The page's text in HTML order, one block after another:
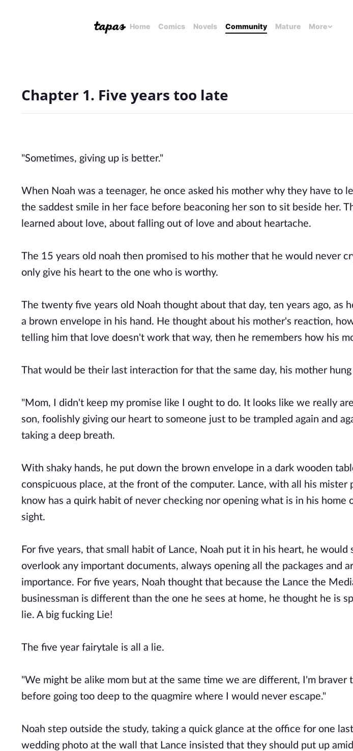
Home Comics Novels Community Mature More
Chapter 1. Five years too late
"Sometimes, giving up is better."
When Noah was a teenager, he once asked his mother why they have to
the saddest smile in her face before beaconing her son to sit beside her.
learned about love, about falling out of love and about heartache.
The 15 years old noah then promised to his mother that he would never
only give his heart to the one who is worthy.
The twenty five years old Noah thought about that day, ten years ago, as
a brown envelope in his hand. He thought about his mother's reaction,
telling him that love doesn't work that way, then he remembers how his
That would be their last interaction for that the same day, his mother
"Mom, I didn't keep my promise like I ought to do. It looks like we really
son, foolishly giving our heart to someone just to be trampled again and
taking a deep breath.
With shaky hands, he put down the brown envelope in a dark wooden
conspicuous place, at the front of the computer. Lance, with all his mister
know has a quirk habit of never checking nor opening what is in his
sight.
For five years, that small habit of Lance, Noah put it in his heart, he
overlook any important documents, always opening all the packages and
importance. For five years, Noah thought that because the Lance the
businessman is different than the one he sees at home, he thought he is
lie. A big fucking Lie!
The five year fairytale is all a lie.
"We might be alike mom but at the same time we are different, I'm braver
before going too deep to the quagmire where I would never escape."
Noah step outside the study, taking a quick glance at the office for one
wedding photo at the wall that Lance insisted that they should put up